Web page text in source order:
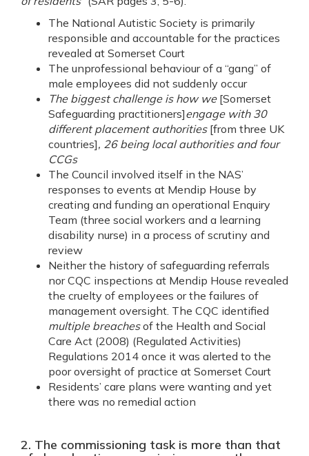
The National Autistic Society is primarily
responsible and accountable for the practices
revealed at Somerset Court
The unprofessional behaviour of a “gang” of
male employees did not suddenly occur
The biggest challenge is how we [Somerset
Safeguarding practitioners]engage with 30
different placement authorities [from three UK
countries], 26 being local authorities and four
CCGs
The Council involved itself in the NAS’
responses to events at Mendip House by
creating and funding an operational Enquiry
Team (three social workers and a learning
disability nurse) in a process of scrutiny and
review
Neither the history of safeguarding referrals
nor CQC inspections at Mendip House revealed
the cruelty of employees or the failures of
management oversight. The CQC identified
multiple breachesof the Health and Social
Care Act (2008) (Regulated Activities)
Regulations 2014 once it was alerted to the
poor oversight of practice at Somerset Court
Residents’ care plans were wanting and yet
there was no remedial action
2. The commissioning task is more than that